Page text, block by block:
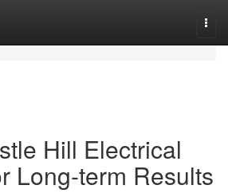
Hill Electrical
Long-term Results